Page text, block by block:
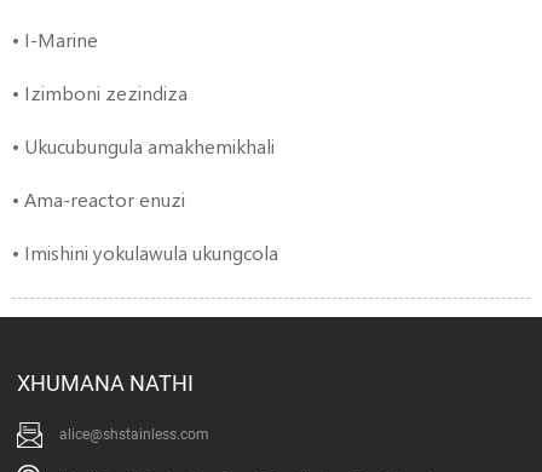
• I-Marine
• Izimboni zezindiza
• Ukucubungula amakhemikhali
• Ama-reactor enuzi
• Imishini yokulawula ukungcola
XHUMANA NATHI
alice@shstainless.com